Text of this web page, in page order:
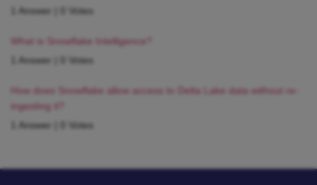
1 Answer
0 Votes
What is Snowflake Intelligence?
1 Answer
0 Votes
How does Snowflake allow access to Delta Lake data without re-
ingesting it?
1 Answer
0 Votes